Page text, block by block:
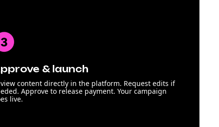
& launch
content directly in the platform. Request edits if
Approve to release payment. Your campaign
live.